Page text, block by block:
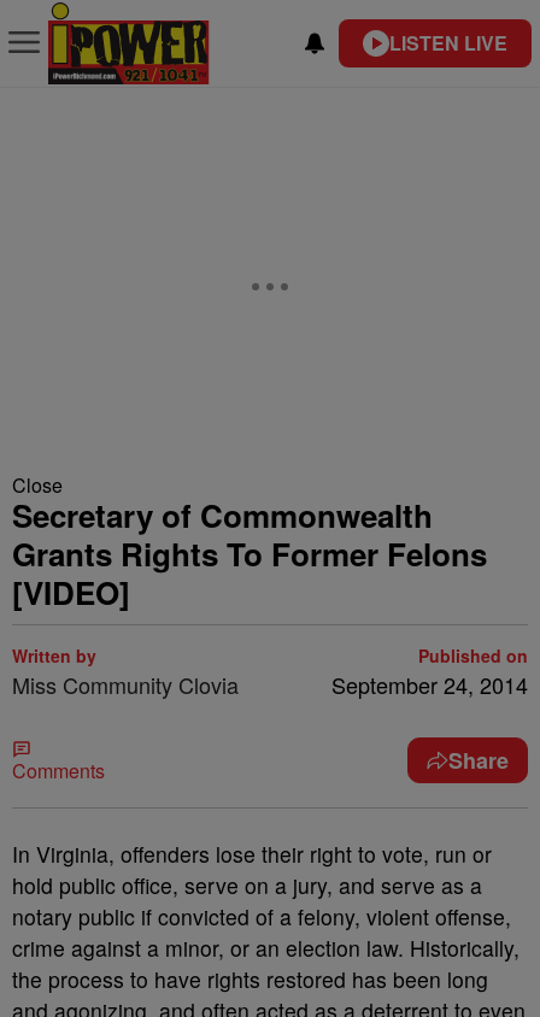
LISTEN LIVE
Close
Secretary of Commonwealth
Grants Rights To Former Felons
[VIDEO]
Written by
Miss Community Clovia
Published on
September 24, 2014
Comments Share
In Virginia, offenders lose their right to vote, run or
hold public office, serve on a jury, and serve as a
notary public if convicted of a felony, violent offense,
crime against a minor, or an election law. Historically,
the process to have rights restored has been long
and agonizing, and often acted as a deterrent to even